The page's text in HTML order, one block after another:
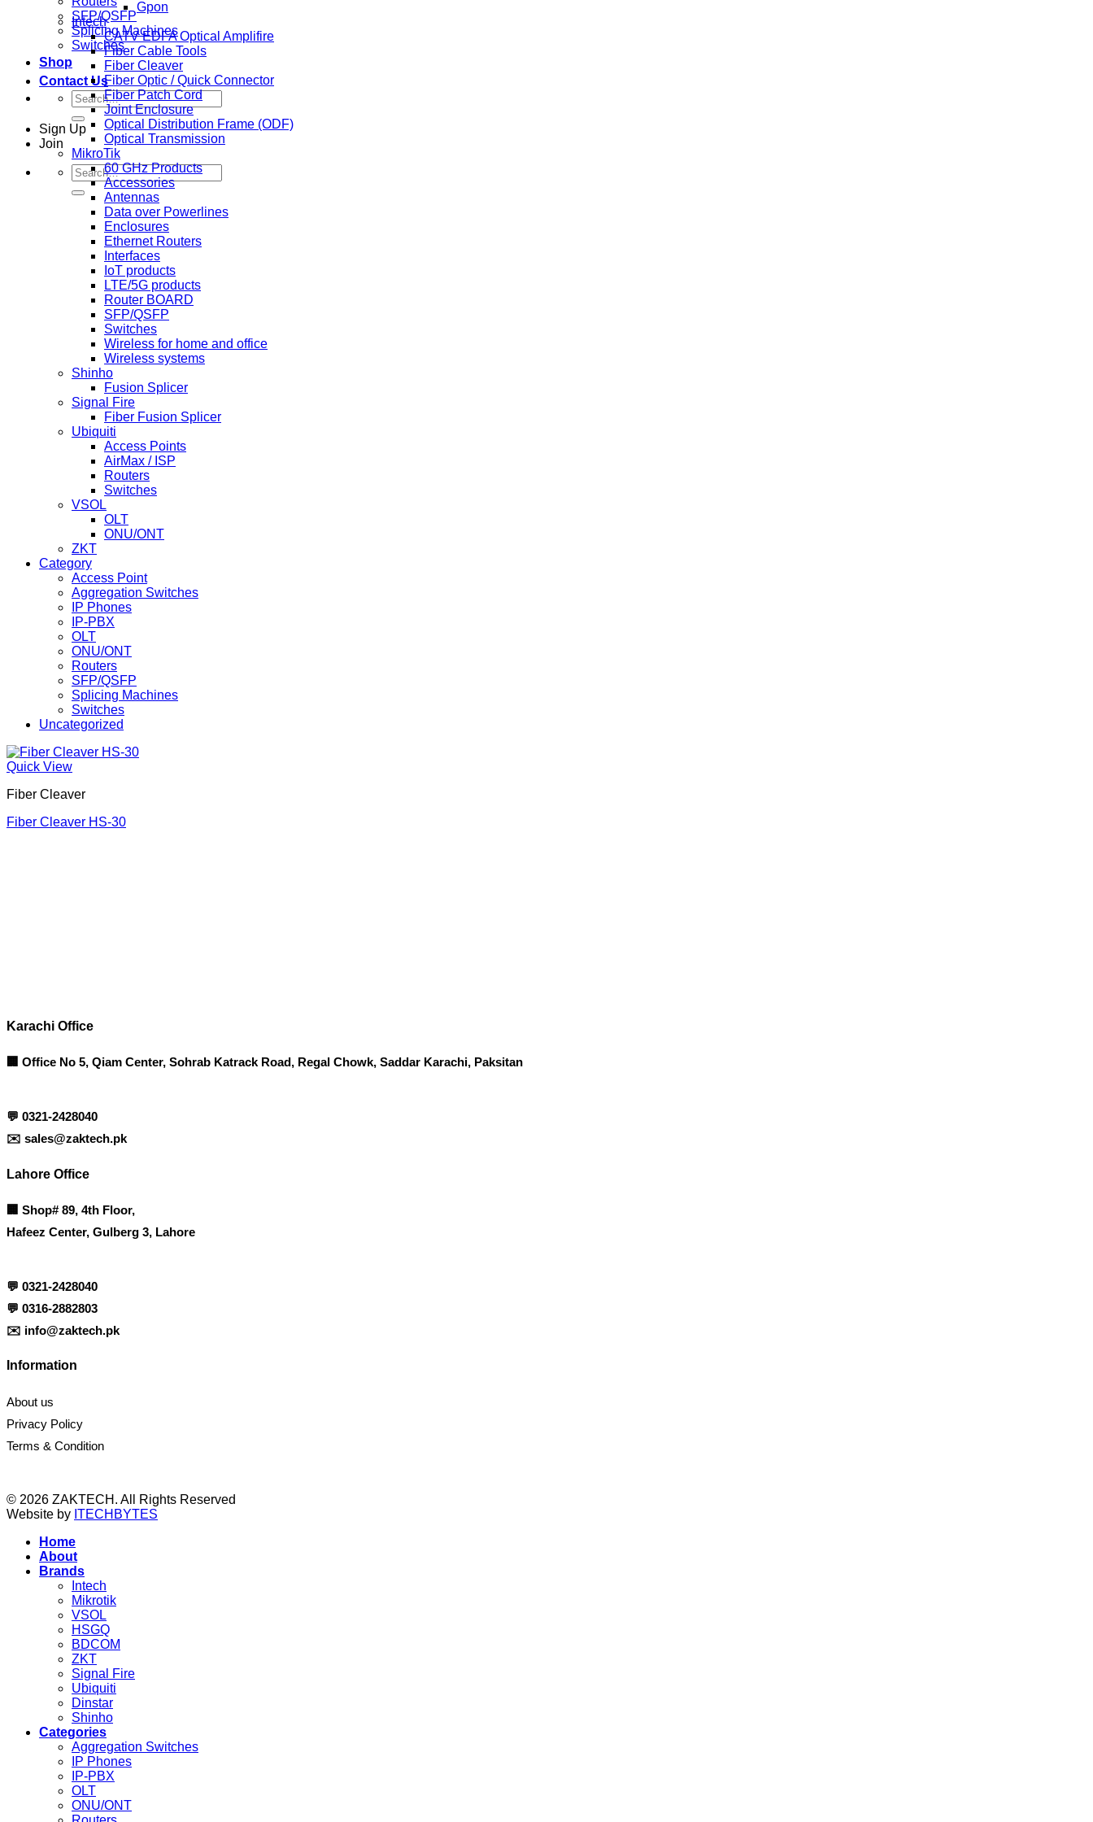
SFP/QSFP
Splicing Machines
Switches
Shop
Contact Us
Search
for:
Sign Up
Join
Search
for:
Gpon
Intech
CATV EDFA Optical Amplifire
Fiber Cable Tools
Fiber Cleaver
Fiber Optic / Quick Connector
Fiber Patch Cord
Joint Enclosure
Optical Distribution Frame (ODF)
Optical Transmission
MikroTik
60 GHz Products
Accessories
Antennas
Data over Powerlines
Enclosures
Ethernet Routers
Interfaces
IoT products
LTE/5G products
Router BOARD
SFP/QSFP
Switches
Wireless for home and office
Wireless systems
Shinho
Fusion Splicer
Signal Fire
Fiber Fusion Splicer
Ubiquiti
Access Points
AirMax / ISP
Routers
Switches
VSOL
OLT
ONU/ONT
ZKT
Category
Access Point
Aggregation Switches
IP Phones
IP-PBX
OLT
ONU/ONT
Routers
SFP/QSFP
Splicing Machines
Switches
Uncategorized
Quick View
Fiber Cleaver
Fiber Cleaver HS-30
Karachi Office
🏢 Office No 5, Qiam Center, Sohrab Katrack Road, Regal Chowk, Saddar Karachi, Paksitan
💬 0321-2428040
✉️ sales@zaktech.pk
Lahore Office
🏢 Shop# 89, 4th Floor,
Hafeez Center, Gulberg 3, Lahore
💬 0321-2428040
💬 0316-2882803
✉️ info@zaktech.pk
Information
About us
Privacy Policy
Terms & Condition
© 2026 ZAKTECH. All Rights Reserved
Website by ITECHBYTES
Home
About
Brands
Intech
Mikrotik
VSOL
HSGQ
BDCOM
ZKT
Signal Fire
Ubiquiti
Dinstar
Shinho
Categories
Aggregation Switches
IP Phones
IP-PBX
OLT
ONU/ONT